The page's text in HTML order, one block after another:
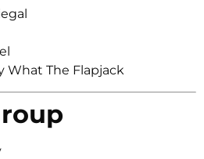
What The Flapjack